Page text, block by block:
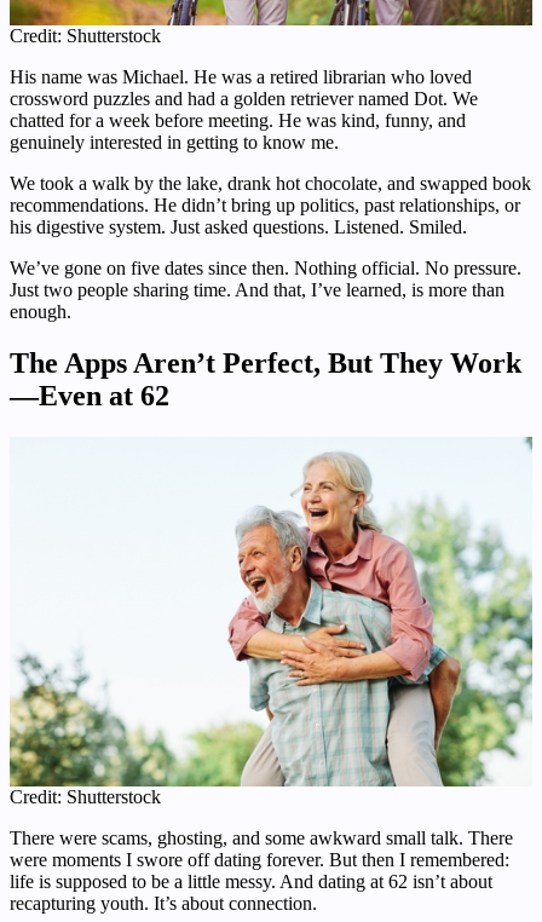
Credit: Shutterstock
His name was Michael. He was a retired librarian who loved
crossword puzzles and had a golden retriever named Dot. We
chatted for a week before meeting. He was kind, funny, and
genuinely interested in getting to know me.
We took a walk by the lake, drank hot chocolate, and swapped book
recommendations. He didn’t bring up politics, past relationships, or
his digestive system. Just asked questions. Listened. Smiled.
We’ve gone on five dates since then. Nothing official. No pressure.
Just two people sharing time. And that, I’ve learned, is more than
enough.
The Apps Aren’t Perfect, But They Work
—Even at 62
Credit: Shutterstock
There were scams, ghosting, and some awkward small talk. There
were moments I swore off dating forever. But then I remembered:
life is supposed to be a little messy. And dating at 62 isn’t about
recapturing youth. It’s about connection.